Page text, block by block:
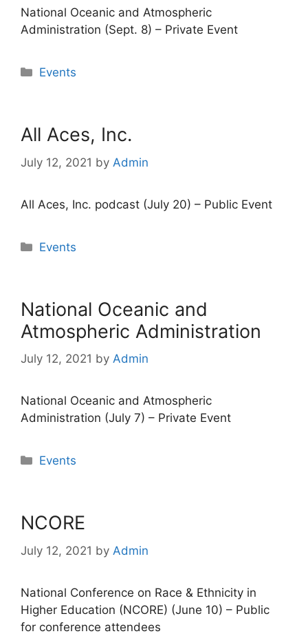
National Oceanic and Atmospheric
Administration (Sept. 8) – Private Event
Categories
Events
All Aces, Inc.
July 12, 2021 by Admin
All Aces, Inc. podcast (July 20) – Public Event
Categories
Events
National Oceanic and
Atmospheric Administration
July 12, 2021 by Admin
National Oceanic and Atmospheric
Administration (July 7) – Private Event
Categories
Events
NCORE
July 12, 2021 by Admin
National Conference on Race & Ethnicity in
Higher Education (NCORE) (June 10) – Public
for conference attendees